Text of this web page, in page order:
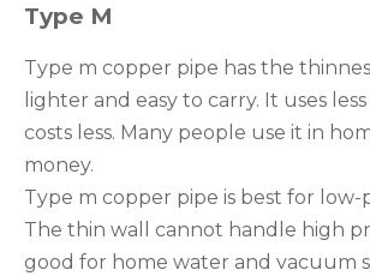
Type M
Type m copper pipe has the
lighter and easy to carry. It uses
costs less. Many people use it in
money.
Type m copper pipe is best for low-
The thin wall cannot handle high
good for home water and vacuum